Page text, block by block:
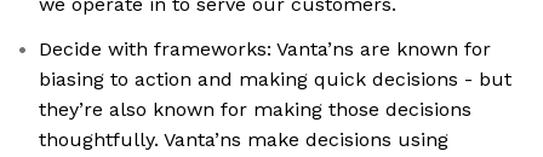
Decide with frameworks: Vanta’ns are known for
biasing to action and making quick decisions - but
they’re also known for making those decisions
thoughtfully. Vanta’ns make decisions using